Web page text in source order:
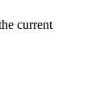
current